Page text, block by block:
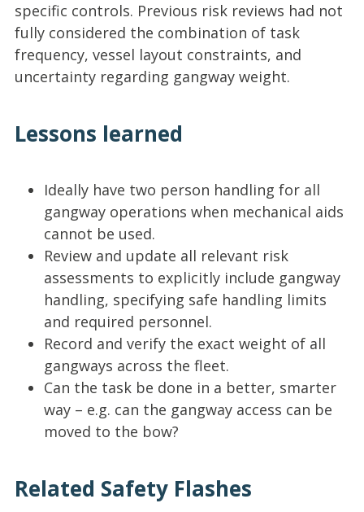
specific controls. Previous risk reviews had not
fully considered the combination of task
frequency, vessel layout constraints, and
uncertainty regarding gangway weight.
Lessons learned
Ideally have two person handling for all
gangway operations when mechanical aids
cannot be used.
Review and update all relevant risk
assessments to explicitly include gangway
handling, specifying safe handling limits
and required personnel.
Record and verify the exact weight of all
gangways across the fleet.
Can the task be done in a better, smarter
way – e.g. can the gangway access can be
moved to the bow?
Related Safety Flashes